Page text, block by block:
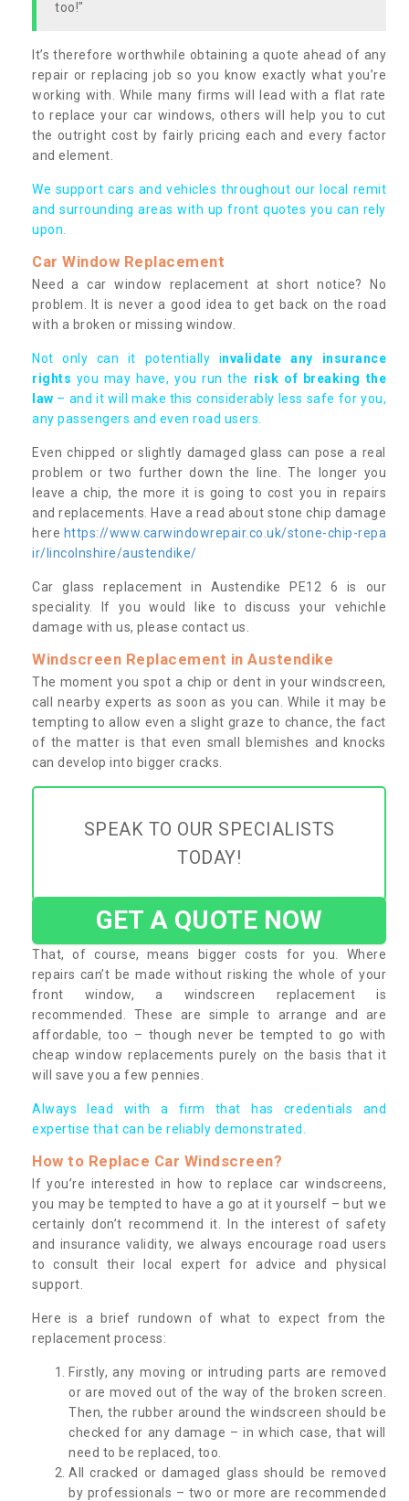
too!"
It’s therefore worthwhile obtaining a quote ahead of any
repair or replacing job so you know exactly what you’re
working with. While many firms will lead with a flat rate
to replace your car windows, others will help you to cut
the outright cost by fairly pricing each and every factor
and element.
We support cars and vehicles throughout our local remit
and surrounding areas with up front quotes you can rely
upon.
Car Window Replacement
Need a car window replacement at short notice? No
problem. It is never a good idea to get back on the road
with a broken or missing window.
Not only can it potentially invalidate any insurance
rights you may have, you run the risk of breaking the
law – and it will make this considerably less safe for you,
any passengers and even road users.
Even chipped or slightly damaged glass can pose a real
problem or two further down the line. The longer you
leave a chip, the more it is going to cost you in repairs
and replacements. Have a read about stone chip damage
here https://www.carwindowrepair.co.uk/stone-chip-repa
ir/lincolnshire/austendike/
Car glass replacement in Austendike PE12 6 is our
speciality. If you would like to discuss your vehichle
damage with us, please contact us.
Windscreen Replacement in Austendike
The moment you spot a chip or dent in your windscreen,
call nearby experts as soon as you can. While it may be
tempting to allow even a slight graze to chance, the fact
of the matter is that even small blemishes and knocks
can develop into bigger cracks.
SPEAK TO OUR SPECIALISTS
TODAY!
GET A QUOTE NOW
That, of course, means bigger costs for you. Where
repairs can’t be made without risking the whole of your
front window, a windscreen replacement is
recommended. These are simple to arrange and are
affordable, too – though never be tempted to go with
cheap window replacements purely on the basis that it
will save you a few pennies.
Always lead with a firm that has credentials and
expertise that can be reliably demonstrated.
How to Replace Car Windscreen?
If you’re interested in how to replace car windscreens,
you may be tempted to have a go at it yourself – but we
certainly don’t recommend it. In the interest of safety
and insurance validity, we always encourage road users
to consult their local expert for advice and physical
support.
Here is a brief rundown of what to expect from the
replacement process:
Firstly, any moving or intruding parts are removed
or are moved out of the way of the broken screen.
Then, the rubber around the windscreen should be
checked for any damage – in which case, that will
need to be replaced, too.
All cracked or damaged glass should be removed
by professionals – two or more are recommended